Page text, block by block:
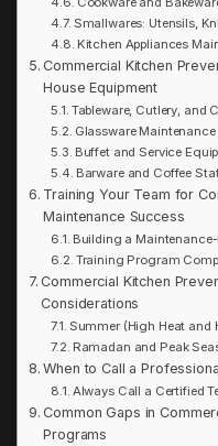
Smallwares: Utensils,
Kitchen Appliances
Commercial Kitchen
House Equipment
Tableware, Cutlery, and
Glassware Maintenance
Buffet and Service
Barware and Coffee
Training Your Team for
Maintenance Success
Building a
Training Program
Commercial Kitchen
Considerations
Summer (High Heat and
Ramadan and Peak
When to Call a
Always Call a Certified
Common Gaps in
Programs